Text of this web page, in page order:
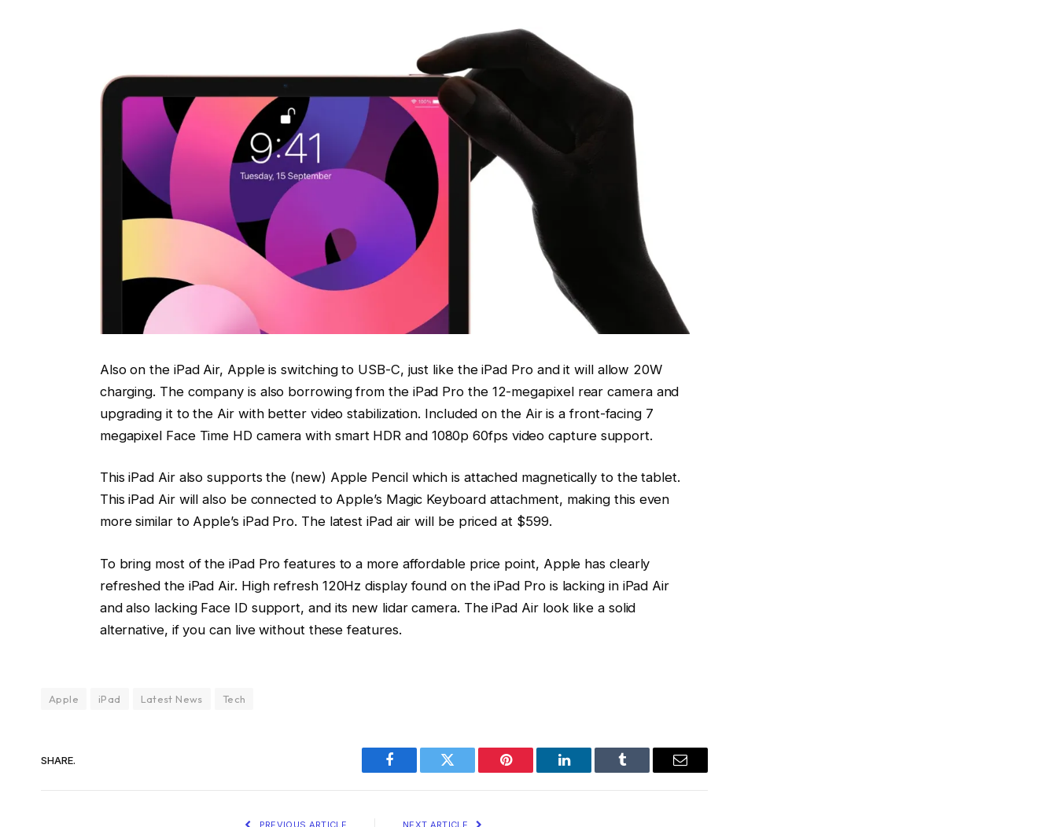
Also on the iPad Air, Apple is switching to USB-C, just like the iPad Pro and it will allow 20W
charging. The company is also borrowing from the iPad Pro the 12-megapixel rear camera and
upgrading it to the Air with better video stabilization. Included on the Air is a front-facing 7
megapixel Face Time HD camera with smart HDR and 1080p 60fps video capture support.
This iPad Air also supports the (new) Apple Pencil which is attached magnetically to the tablet.
This iPad Air will also be connected to Apple’s Magic Keyboard attachment, making this even
more similar to Apple’s iPad Pro. The latest iPad air will be priced at $599.
To bring most of the iPad Pro features to a more affordable price point, Apple has clearly
refreshed the iPad Air. High refresh 120Hz display found on the iPad Pro is lacking in iPad Air
and also lacking Face ID support, and its new lidar camera. The iPad Air look like a solid
alternative, if you can live without these features.
Apple iPad Latest News Tech
SHARE.
Facebook Twitter Pinterest LinkedIn Tumblr Email